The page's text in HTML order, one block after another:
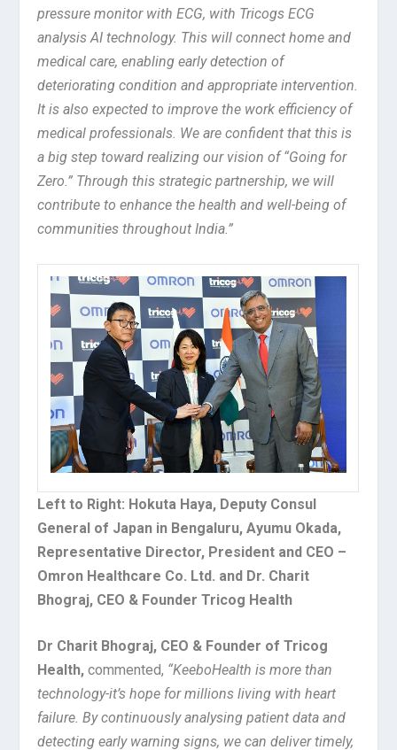
pressure monitor with ECG, with Tricogs ECG
analysis AI technology. This will connect home and
medical care, enabling early detection of
deteriorating condition and appropriate intervention.
It is also expected to improve the work efficiency of
medical professionals. We are confident that this is
a big step toward realizing our vision of “Going for
Zero.” Through this strategic partnership, we will
contribute to enhance the health and well-being of
communities throughout India.”
Left to Right: Hokuta Haya, Deputy Consul
General of Japan in Bengaluru, Ayumu Okada,
Representative Director, President and CEO –
Omron Healthcare Co. Ltd. and Dr. Charit
Bhograj, CEO & Founder Tricog Health
Dr Charit Bhograj, CEO & Founder of Tricog
Health, commented, “KeeboHealth is more than
technology-it’s hope for millions living with heart
failure. By continuously analysing patient data and
detecting early warning signs, we can deliver timely,